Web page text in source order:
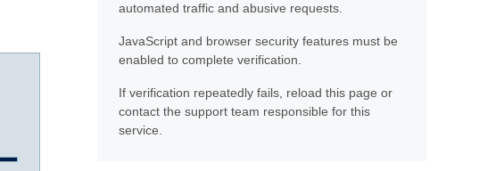
automated traffic and abusive requests.
JavaScript and browser security features must be
enabled to complete verification.
If verification repeatedly fails, reload this page or
contact the support team responsible for this
service.